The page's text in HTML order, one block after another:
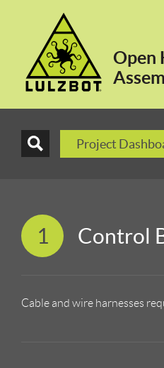
Open
Project
1 Control
Cable and wire harnesses